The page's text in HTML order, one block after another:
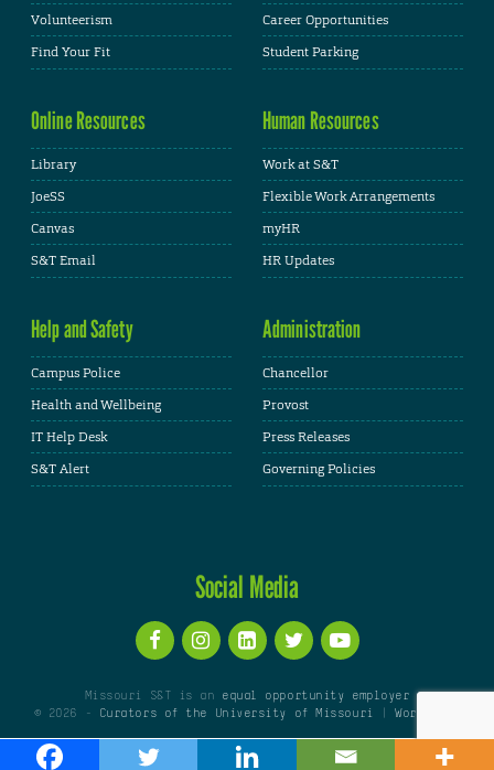
Volunteerism
Find Your Fit
Career Opportunities
Student Parking
Online Resources
Library
JoeSS
Canvas
S&T Email
Human Resources
Work at S&T
Flexible Work Arrangements
myHR
HR Updates
Help and Safety
Campus Police
Health and Wellbeing
IT Help Desk
S&T Alert
Administration
Chancellor
Provost
Press Releases
Governing Policies
Social Media
Missouri S&T is an equal opportunity employer
© 2026 -
Curators of the University of Missouri |WordPress